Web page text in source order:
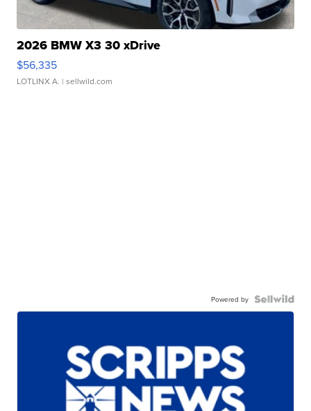
2026 BMW X3 30 xDrive
$56,335
LOTLINX A. | sellwild.com
Powered by